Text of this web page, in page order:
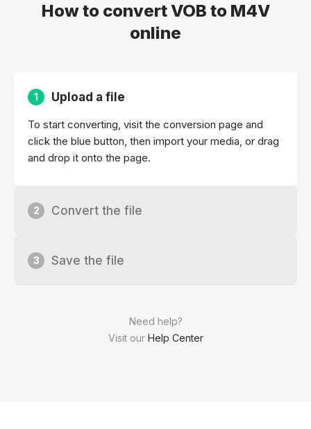
How to convert VOB to M4V
online
Need help?
Visit our Help Center
1 Upload a file
To start converting, visit the conversion page and
click the blue button, then import your media, or drag
and drop it onto the page.
2 Convert the file
3 Save the file